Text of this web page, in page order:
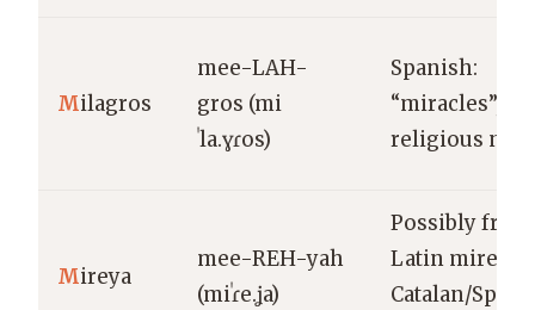
Milagros
mee-LAH-
gros (mi
ˈla.ɣɾos)
Spanish:
“miracles”,
religious
Mireya
mee-REH-yah
(miˈɾe.ʝa)
Possibly from
Latin mireia;
Catalan/